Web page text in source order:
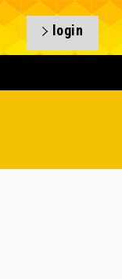
login